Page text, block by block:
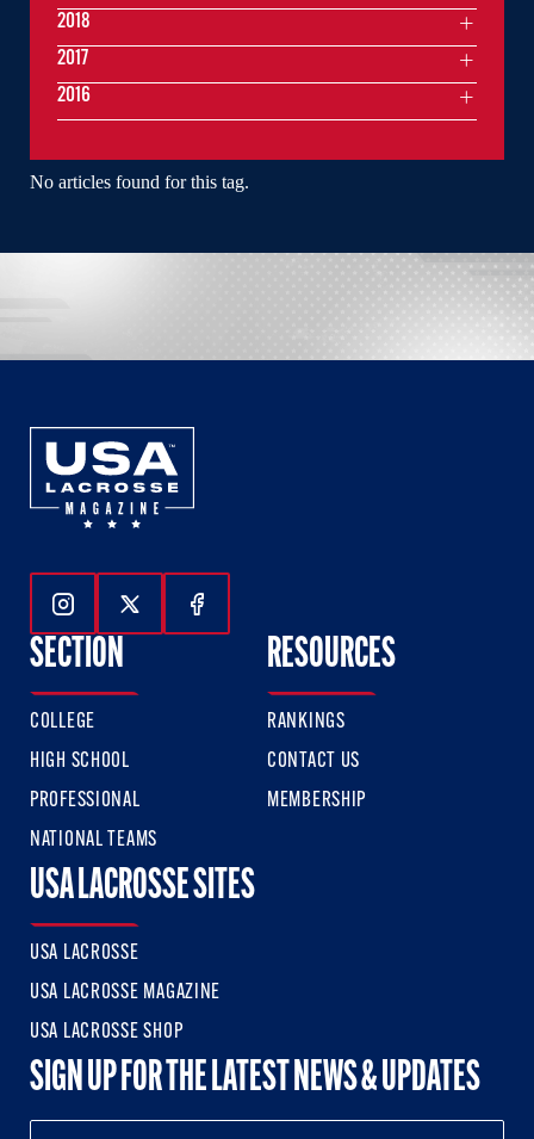
No articles found for this tag.
2018
2017
2016
Follow Us On Instagram
Follow Us On Twitter
Follow Us On Facebook
SECTION
COLLEGE
HIGH SCHOOL
PROFESSIONAL
NATIONAL TEAMS
RESOURCES
RANKINGS
CONTACT US
MEMBERSHIP
USA LACROSSE SITES
USA LACROSSE
USA LACROSSE MAGAZINE
USA LACROSSE SHOP
SIGN UP FOR THE LATEST NEWS & UPDATES